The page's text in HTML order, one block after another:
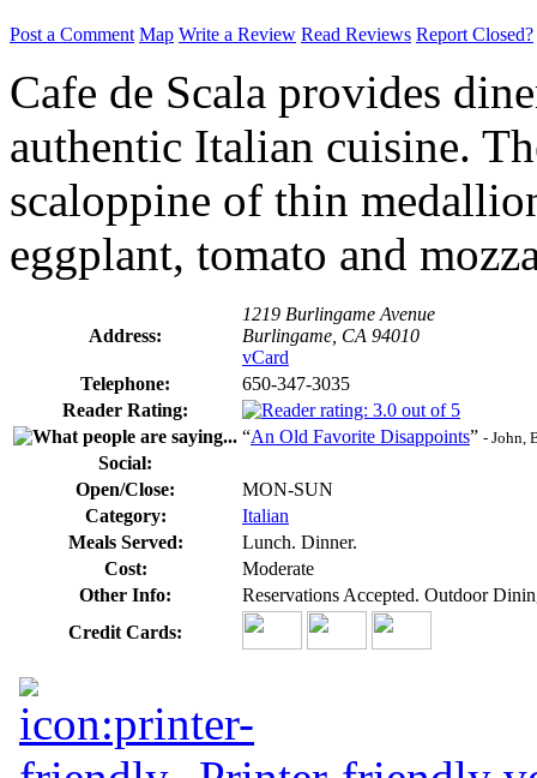
Post a Comment Map Write a Review Read Reviews Report Closed?
Cafe de Scala provides
authentic Italian cuisine.
scaloppine of thin
eggplant, tomato and
Address:
1219 Burlingame Avenue
Burlingame, CA 94010
vCard
Telephone:
650-347-3035
Reader Rating:
“An Old Favorite Disappoints” - John,
Social:
Open/Close:
MON-SUN
Category:
Italian
Meals Served:
Lunch. Dinner.
Cost:
Moderate
Other Info:
Reservations Accepted. Outdoor
Credit Cards: